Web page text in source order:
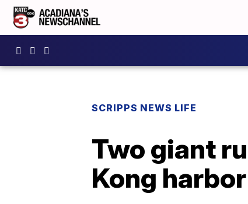
SCRIPPS NEWS LIFE
Two giant
Kong